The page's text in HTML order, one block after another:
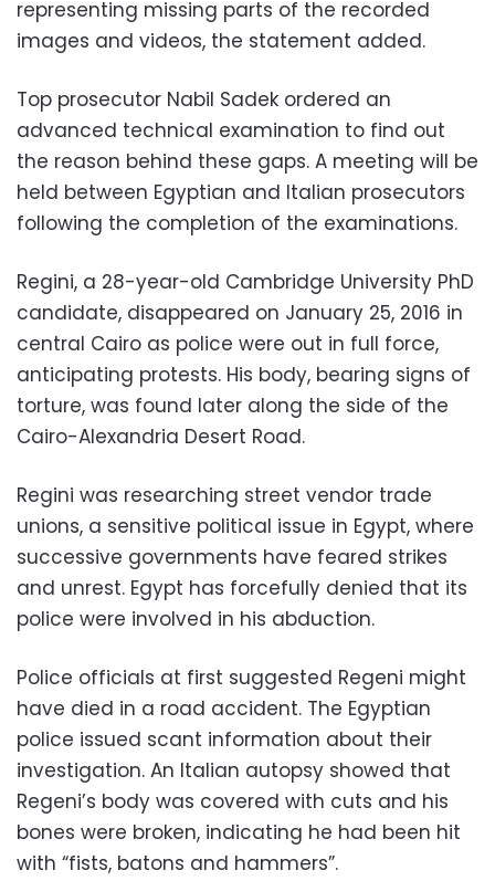
representing missing parts of the recorded
images and videos, the statement added.
Top prosecutor Nabil Sadek ordered an
advanced technical examination to find out
the reason behind these gaps. A meeting will be
held between Egyptian and Italian prosecutors
following the completion of the examinations.
Regini, a 28-year-old Cambridge University PhD
candidate, disappeared on January 25, 2016 in
central Cairo as police were out in full force,
anticipating protests. His body, bearing signs of
torture, was found later along the side of the
Cairo-Alexandria Desert Road.
Regini was researching street vendor trade
unions, a sensitive political issue in Egypt, where
successive governments have feared strikes
and unrest. Egypt has forcefully denied that its
police were involved in his abduction.
Police officials at first suggested Regeni might
have died in a road accident. The Egyptian
police issued scant information about their
investigation. An Italian autopsy showed that
Regeni’s body was covered with cuts and his
bones were broken, indicating he had been hit
with “fists, batons and hammers”.